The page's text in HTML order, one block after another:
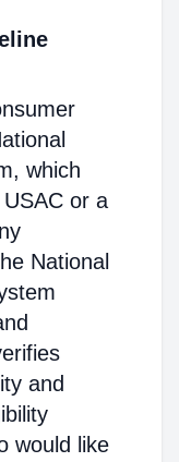
which
or a
National
and
would like